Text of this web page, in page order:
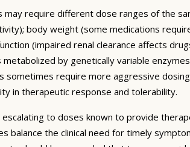
require different dose ranges of the
body weight (some medications
(impaired renal clearance affects
by genetically variable
sometimes require more aggressive
in therapeutic response and tolerability.
to doses known to provide
balance the clinical need for timely